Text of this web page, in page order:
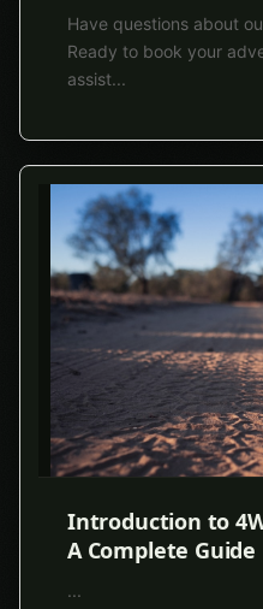
Have questions about
Ready to book your
assist...
Introduction to
A Complete Guide
...